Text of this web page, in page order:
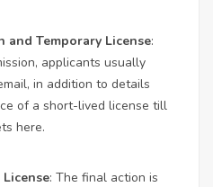
and Temporary License:
applicants usually
in addition to details
of a short-lived license till
here.
: The final action is